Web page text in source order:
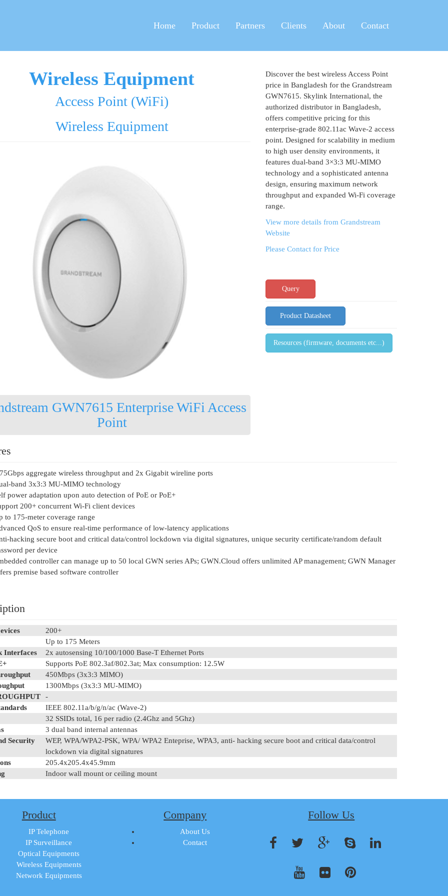
Home Product Partners Clients About Contact
Wireless Equipment
Access Point (WiFi)
Wireless Equipment
GWN7615 Enterprise WiFi Access
Point
Discover the best wireless Access Point
price in Bangladesh for the Grandstream
GWN7615. Skylink International, the
authorized distributor in Bangladesh,
offers competitive pricing for this
enterprise-grade 802.11ac Wave-2 access
point. Designed for scalability in medium
to high user density environments, it
features dual-band 3×3:3 MU-MIMO
technology and a sophisticated antenna
design, ensuring maximum network
throughput and expanded Wi-Fi coverage
range.
View more details from Grandstream
Website
Please Contact for Price
Query
Product Datasheet
Resources (firmware, documents etc...)
aggregate wireless throughput and 2x Gigabit wireline ports
band 3x3:3 MU-MIMO technology
power adaptation upon auto detection of PoE or PoE+
200+ concurrent Wi-Fi client devices
to 175-meter coverage range
QoS to ensure real-time performance of low-latency applications
hacking secure boot and critical data/control lockdown via digital signatures, unique security certificate/random default
per device
controller can manage up to 50 local GWN series APs; GWN.Cloud offers unlimited AP management; GWN Manager
premise based software controller
200+
Up to 175 Meters
Interfaces
2x autosensing 10/100/1000 Base-T Ethernet Ports
Supports PoE 802.3af/802.3at; Max consumption: 12.5W
450Mbps (3x3:3 MIMO)
1300Mbps (3x3:3 MU-MIMO)
-
IEEE 802.11a/b/g/n/ac (Wave-2)
32 SSIDs total, 16 per radio (2.4Ghz and 5Ghz)
3 dual band internal antennas
Security
WEP, WPA/WPA2-PSK, WPA/ WPA2 Enteprise, WPA3, anti- hacking secure boot and critical data/control
lockdown via digital signatures
205.4x205.4x45.9mm
Indoor wall mount or ceiling mount
Product
IP Telephone
IP Surveillance
Optical Equipments
Wireless Equipments
Network Equipments
Company
About Us
Contact
Follow Us